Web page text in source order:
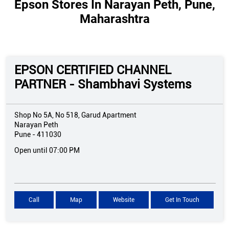
Epson Stores In Narayan Peth, Pune,
Maharashtra
EPSON CERTIFIED CHANNEL
PARTNER - Shambhavi Systems
Shop No 5A, No 518, Garud Apartment
Narayan Peth
Pune -411030
Open until 07:00 PM
Call Map Website Get In Touch